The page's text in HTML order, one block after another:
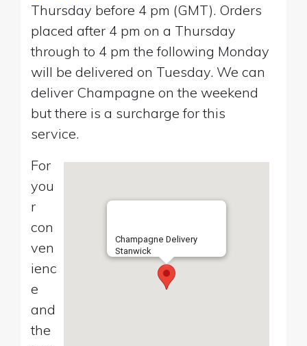
Thursday before 4 pm (GMT). Orders
placed after 4 pm on a Thursday
through to 4 pm the following Monday
will be delivered on Tuesday. We can
deliver Champagne on the weekend
but there is a surcharge for this
service.
Champagne Delivery
Stanwick
For
you
r
con
ven
ienc
e
and
the